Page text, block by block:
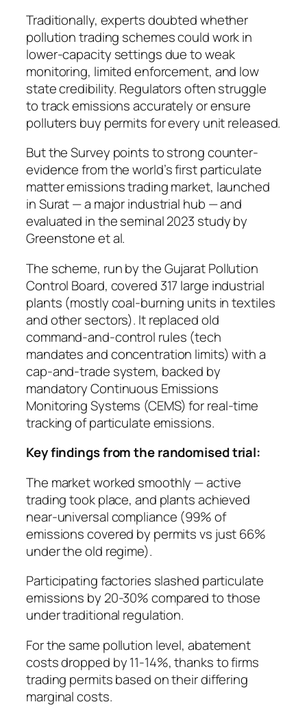
Traditionally, experts doubted whether
pollution trading schemes could work in
lower-capacity settings due to weak
monitoring, limited enforcement, and low
state credibility. Regulators often struggle
to track emissions accurately or ensure
polluters buy permits for every unit released.
But the Survey points to strong counter-
evidence from the world’s first particulate
matter emissions trading market, launched
in Surat — a major industrial hub — and
evaluated in the seminal 2023 study by
Greenstone et al.
The scheme, run by the Gujarat Pollution
Control Board, covered 317 large industrial
plants (mostly coal-burning units in textiles
and other sectors). It replaced old
command-and-control rules (tech
mandates and concentration limits) with a
cap-and-trade system, backed by
mandatory Continuous Emissions
Monitoring Systems (CEMS) for real-time
tracking of particulate emissions.
Key findings from the randomised trial:
The market worked smoothly — active
trading took place, and plants achieved
near-universal compliance (99% of
emissions covered by permits vs just 66%
under the old regime).
Participating factories slashed particulate
emissions by 20-30% compared to those
under traditional regulation.
For the same pollution level, abatement
costs dropped by 11-14%, thanks to firms
trading permits based on their differing
marginal costs.